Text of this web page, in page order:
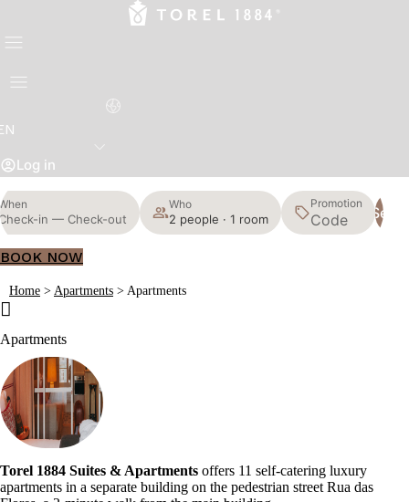
Log in
in — Check-out
Who
2 people · 1 room
Promotion
BOOK NOW
Home > Apartments > Apartments
Apartments
Torel 1884 Suites & Apartments offers 11 self-catering luxury
apartments in a separate building on the pedestrian street Rua das